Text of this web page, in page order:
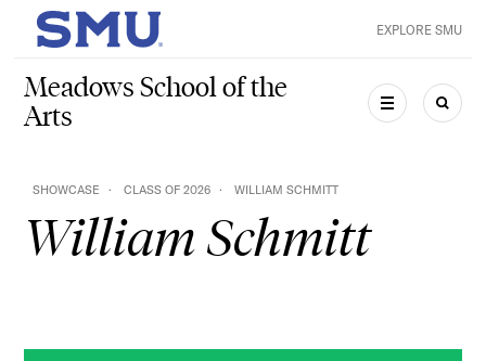
Skip to main content
SMU Home EXPLORE SMU
Meadows School of the
Arts
MENU
SHOWCASE CLASS OF 2026 WILLIAM SCHMITT
William Schmitt